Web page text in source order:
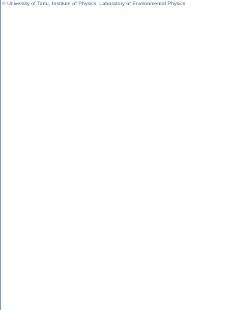
©University of Tartu Institute of Physics Laboratory of Environmental Physics